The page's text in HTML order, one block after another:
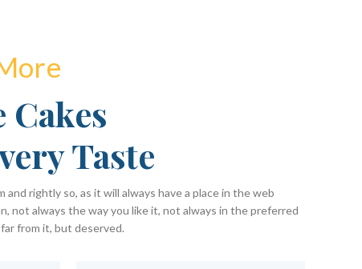
Taste
and rightly so, as it will always have a place in the web
not always the way you like it, not always in the preferred
from it, but deserved.